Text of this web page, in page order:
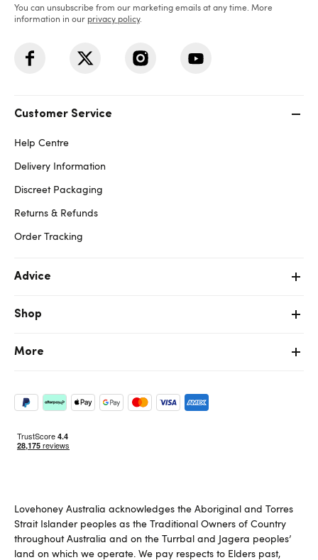
You can unsubscribe from our marketing emails at any time. More
information in our privacy policy.
Customer Service
Help Centre
Delivery Information
Discreet Packaging
Returns & Refunds
Order Tracking
Advice
Shop
More
Lovehoney Australia acknowledges the Aboriginal and Torres
Strait Islander peoples as the Traditional Owners of Country
throughout Australia and on the Turrbal and Jagera peoples’
land on which we operate. We pay respects to Elders past,